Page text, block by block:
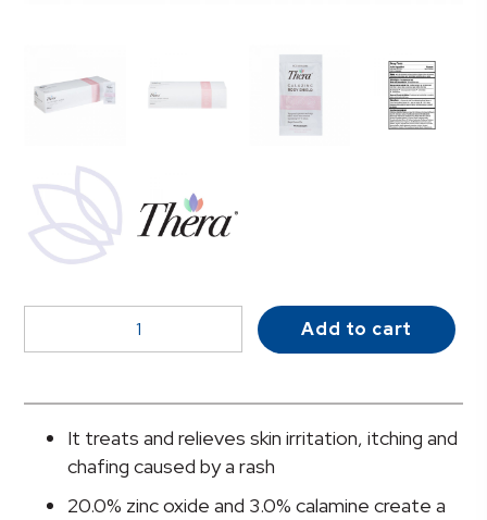
Calazinc
Shield
Skin
Protectant,
Add to cart
It treats and relieves skin irritation, itching and
chafing caused by a rash
20.0% zinc oxide and 3.0% calamine create a